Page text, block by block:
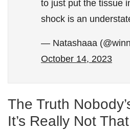
to just put the tissue
shock is an
— Natashaaa
October 14, 2023
The Truth
It’s Really Not